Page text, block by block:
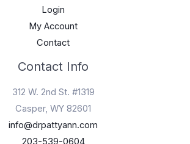
Login
My Account
Contact
Contact Info
312 W. 2nd St. #1319
Casper, WY 82601
info@drpattyann.com
203-539-0604